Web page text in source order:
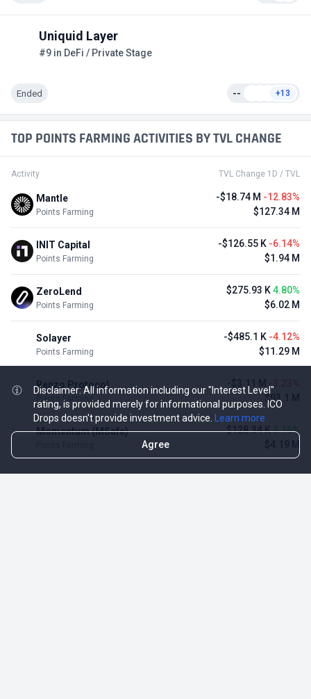
Uniquid Layer
#9 in DeFi / Private Stage
Ended -- +13
TOP POINTS FARMING ACTIVITIES BY TVL CHANGE
Activity TVL Change 1D / TVL
Mantle
Points Farming
-$18.74 M -12.83%
$127.34 M
INIT Capital
Points Farming
-$126.55 K -6.14%
$1.94 M
ZeroLend
Points Farming
$275.93 K4.80%
$6.02 M
Solayer
Points Farming
-$485.1 K -4.12%
$11.29 M
Renzo Protocol
Points Farming
-$3.11 M
$93.1 M
Momentum (MSafe) $128.34 K3.16%
$4.19 M
Disclaimer: All information including our "Interest Level"
rating, is provided merely for informational purposes. ICO
Drops doesn't provide investment advice.
Learn more
Agree